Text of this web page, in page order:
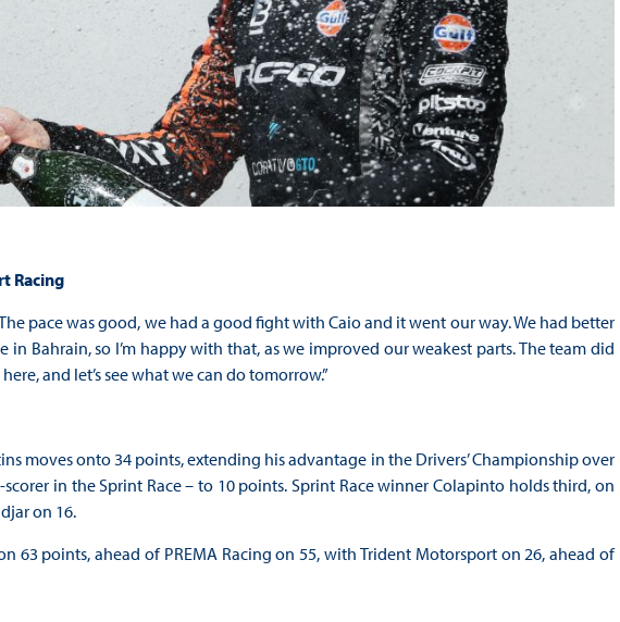
Racing
The pace was good, we had a good fight with Caio and it went our way. We had better
in Bahrain, so I’m happy with that, as we improved our weakest parts. The team did
and let’s see what we can do tomorrow.”
moves onto 34 points, extending his advantage in the Drivers’ Championship over
scorer in the Sprint Race – to 10 points. Sprint Race winner Colapinto holds third, on
on 16.
63 points, ahead of PREMA Racing on 55, with Trident Motorsport on 26, ahead of